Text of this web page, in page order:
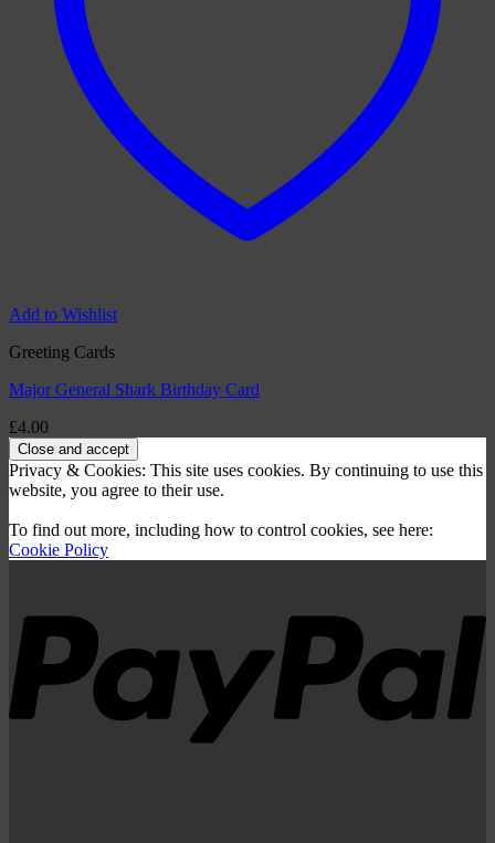
Add to Wishlist
Greeting Cards
Major General Shark Birthday Card
£4.00
Privacy & Cookies: This site uses cookies. By continuing to use this
website, you agree to their use.
To find out more, including how to control cookies, see here:
Cookie Policy